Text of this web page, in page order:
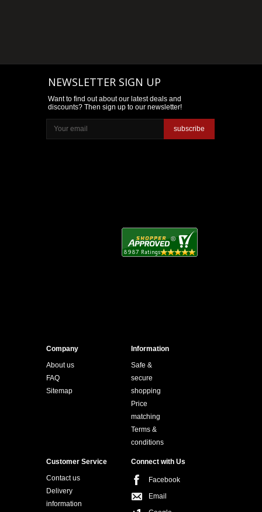
NEWSLETTER SIGN UP
Want to find out about our latest deals and
discounts? Then sign up to our newsletter!
subscribe
Company
About us
FAQ
Sitemap
Information
Safe &
secure
shopping
Price
matching
Terms &
conditions
Customer Service
Contact us
Delivery
information
Connect with Us
Facebook
Email